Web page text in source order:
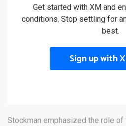
Get started with XM and
conditions. Stop settling for
best.
Sign up with
Stockman emphasized the role